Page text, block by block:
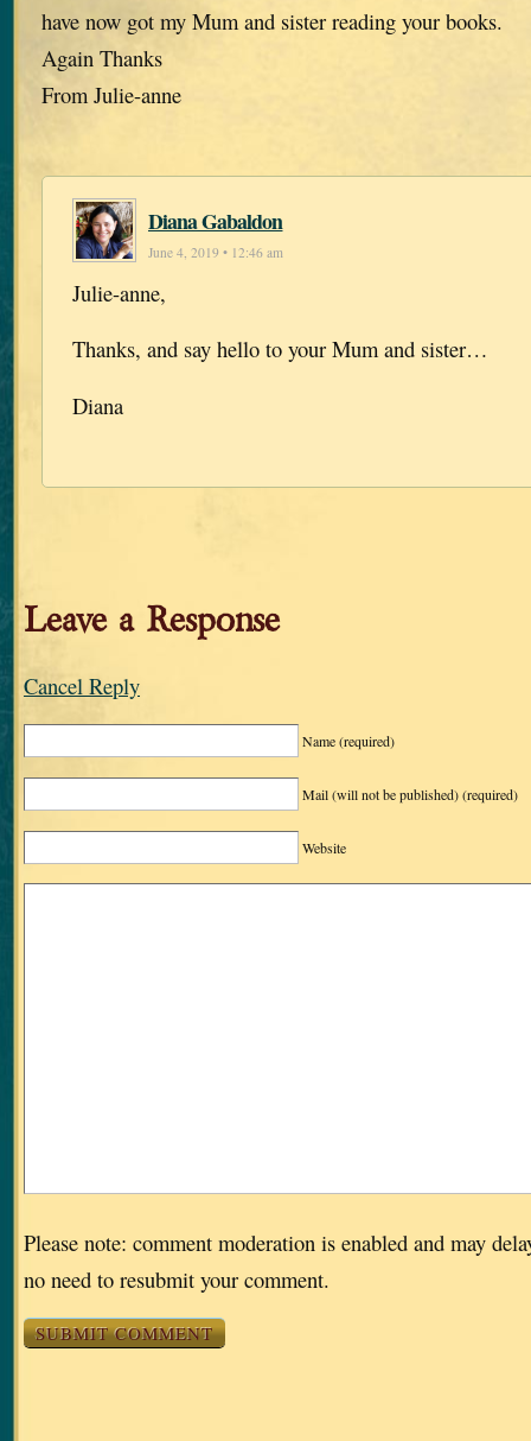
have now got my Mum and sister reading your books.
Again Thanks
From Julie-anne
Diana Gabaldon
June 4, 2019 • 12:46 am
Julie-anne,
Thanks, and say hello to your Mum and sister…
Diana
Leave a Response
Cancel Reply
Name(required)
Mail (will not be published)(required)
Website
Please note: comment moderation is enabled and may
no need to resubmit your comment.